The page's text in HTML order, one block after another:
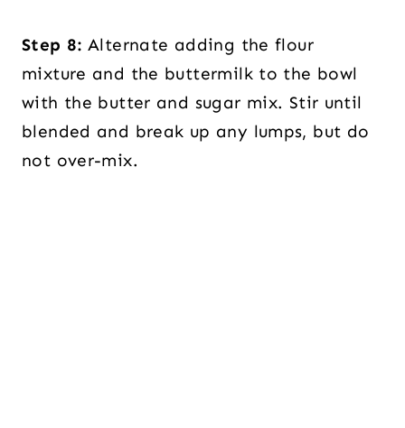
Step 8: Alternate adding the flour
mixture and the buttermilk to the bowl
with the butter and sugar mix. Stir until
blended and break up any lumps, but do
not over-mix.